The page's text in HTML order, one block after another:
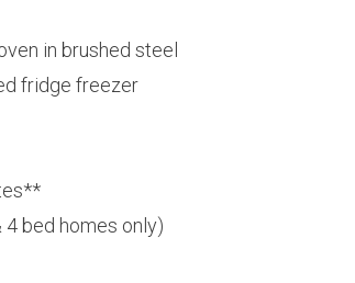
in brushed steel
fridge freezer
4 bed homes only)